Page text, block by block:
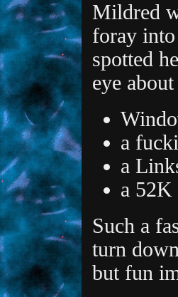
Mildred
foray
spotted
eye
a
a
a 52K
Such a
turn
but fun